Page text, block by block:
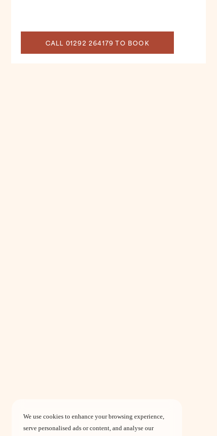
We use cookies to enhance your browsing experience,
serve personalised ads or content, and analyse our
CALL 01292 264179 TO BOOK